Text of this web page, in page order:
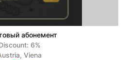
абонемент
6%
Viena